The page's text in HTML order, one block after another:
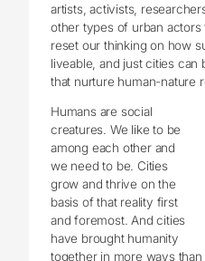
artists, activists,
other types of urban
reset our thinking on how
liveable, and just cities
that nurture human-nature
Humans are social
creatures. We like to be
among each other and
we need to be. Cities
grow and thrive on the
basis of that reality first
and foremost. And cities
have brought humanity
together in more ways